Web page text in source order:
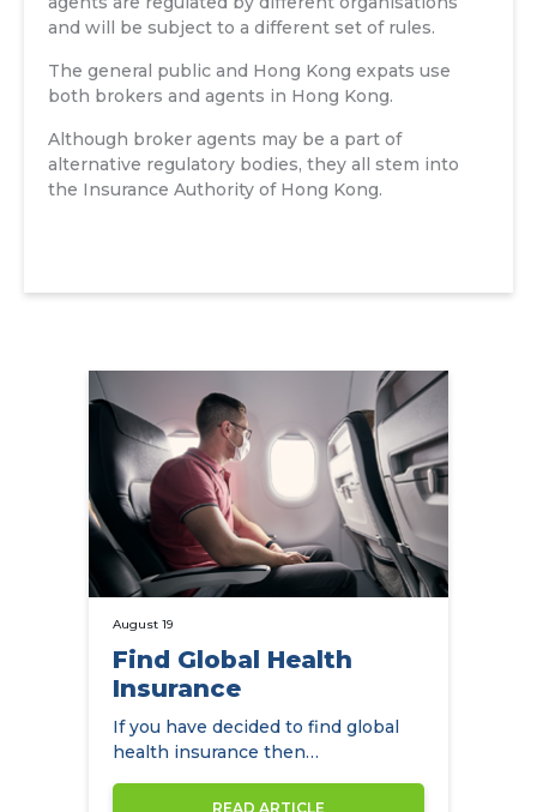
and will be subject to a different set of rules.
The general public and Hong Kong expats use
both brokers and agents in Hong Kong.
Although broker agents may be a part of
alternative regulatory bodies, they all stem into
the Insurance Authority of Hong Kong.
August 19
Find Global Health
Insurance
If you have decided to find global
health insurance then
comparing the…READ ARTICLE